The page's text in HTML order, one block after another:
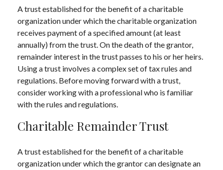
A trust established for the benefit of a charitable
organization under which the charitable organization
receives payment of a specified amount (at least
annually) from the trust. On the death of the grantor,
remainder interest in the trust passes to his or her heirs.
Using a trust involves a complex set of tax rules and
regulations. Before moving forward with a trust,
consider working with a professional who is familiar
with the rules and regulations.
Charitable Remainder Trust
A trust established for the benefit of a charitable
organization under which the grantor can designate an